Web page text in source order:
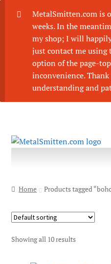
MetalSmitten.com is
weeks. In the
my shop; I will
just contact me using
option of the page-
inconvenience.
understanding and
Skip
Skip
Home Products tagged
Showing all 10 results